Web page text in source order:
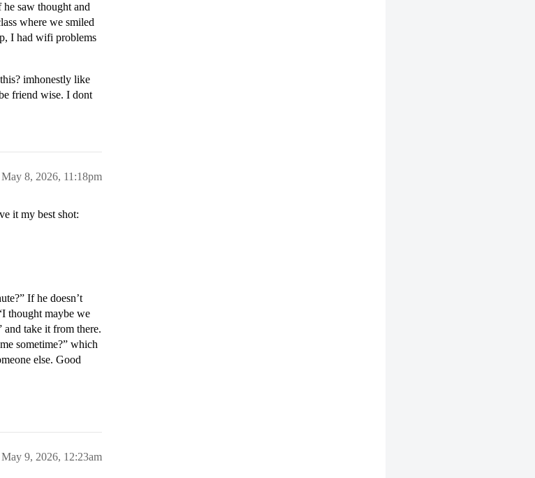
saw thought and
where we smiled
I had wifi problems
imhonestly like
friend wise. I dont
May 8, 2026, 11:18pm
it my best shot:
If he doesn’t
thought maybe we
and take it from there.
sometime?” which
else. Good
May 9, 2026, 12:23am